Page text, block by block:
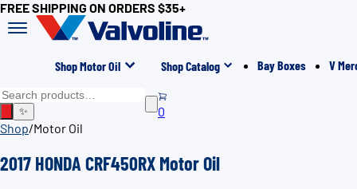
FREE SHIPPING ON ORDERS $35+
Shop Motor Oil Shop Catalog Bay Boxes V
✨
0
Shop/Motor Oil
2017 HONDA CRF450RX Motor Oil